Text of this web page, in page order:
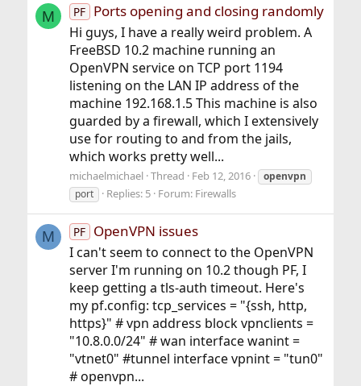
M PF Ports opening and closing randomly
Hi guys, I have a really weird problem. A
FreeBSD 10.2 machine running an
OpenVPN service on TCP port 1194
listening on the LAN IP address of the
machine 192.168.1.5 This machine is also
guarded by a firewall, which I extensively
use for routing to and from the jails,
which works pretty well...
michaelmichael Thread Feb 12, 2016
openvpn
port
Replies: 5 Forum: Firewalls
M PF OpenVPN issues
I can't seem to connect to the OpenVPN
server I'm running on 10.2 though PF, I
keep getting a tls-auth timeout. Here's
my pf.config: tcp_services = "{ssh, http,
https}" # vpn address block vpnclients =
"10.8.0.0/24" # wan interface wanint =
"vtnet0" #tunnel interface vpnint = "tun0"
# openvpn...